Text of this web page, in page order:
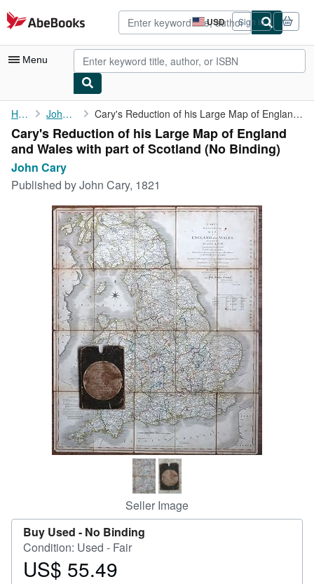
Skip to main content
AbeBooks.com USD
Site
shopping
preferences
Sign in
Menu
My Account
My Purchases
Advanced Search
Browse Collections
Rare Books
Art & Collectibles
Textbooks
Start Selling
CLOSE
Home John Cary Cary's Reduction of his Large Map of England and Wales with part...
Cary's Reduction of his Large Map of England
and Wales with part of Scotland (No Binding)
John Cary
Published byJohn Cary, 1821
Seller Image
Buy Used - No Binding
Condition: Used - Fair
Price
US$ 55.49